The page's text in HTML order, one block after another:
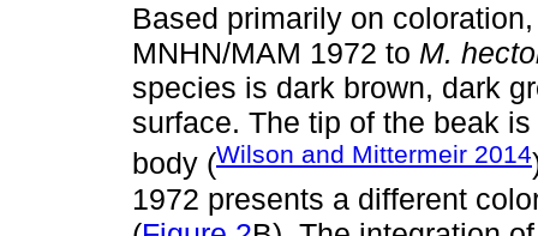
Based primarily on
MNHN/MAM 1972 to M.
species is dark brown, dark
surface. The tip of the beak
body (Wilson and Mittermeir 2014
1972 presents a different